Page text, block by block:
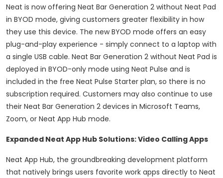
Neat is now offering Neat Bar Generation 2 without Neat Pad
in BYOD mode, giving customers greater flexibility in how
they use this device. The new BYOD mode offers an easy
plug-and-play experience - simply connect to a laptop with
a single USB cable. Neat Bar Generation 2 without Neat Pad is
deployed in BYOD-only mode using Neat Pulse and is
included in the free Neat Pulse Starter plan, so there is no
subscription required. Customers may also continue to use
their Neat Bar Generation 2 devices in Microsoft Teams,
Zoom, or Neat App Hub mode.
Expanded Neat App Hub Solutions: Video Calling Apps
Neat App Hub, the groundbreaking development platform
that natively brings users favorite work apps directly to Neat